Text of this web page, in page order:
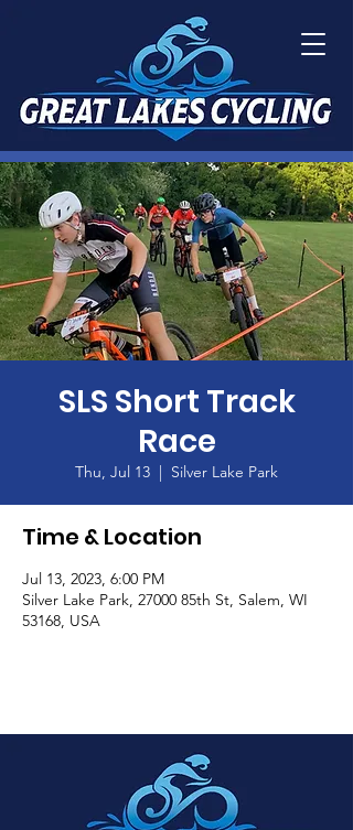
SLS Short Track
Race
Thu, Jul 13
  |
Silver Lake Park
Time & Location
Jul 13, 2023, 6:00 PM
Silver Lake Park, 27000 85th St, Salem, WI
53168, USA